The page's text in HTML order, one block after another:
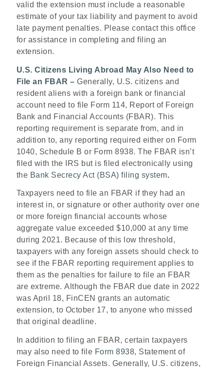
valid the extension must include a reasonable
estimate of your tax liability and payment to avoid
late payment penalties. Please contact this office
for assistance in completing and filing an
extension.
U.S. Citizens Living Abroad May Also Need to
File an FBAR –Generally, U.S. citizens and
resident aliens with a foreign bank or financial
account need to file Form 114, Report of Foreign
Bank and Financial Accounts (FBAR). This
reporting requirement is separate from, and in
addition to, any reporting required either on Form
1040, Schedule B or Form 8938. The FBAR isn’t
filed with the IRS but is filed electronically using
the Bank Secrecy Act (BSA) filing system.
Taxpayers need to file an FBAR if they had an
interest in, or signature or other authority over one
or more foreign financial accounts whose
aggregate value exceeded $10,000 at any time
during 2021. Because of this low threshold,
taxpayers with any foreign assets should check to
see if the FBAR reporting requirement applies to
them as the penalties for failure to file an FBAR
are extreme. Although the FBAR due date in 2022
was April 18, FinCEN grants an automatic
extension, to October 17, to anyone who missed
that original deadline.
In addition to filing an FBAR, certain taxpayers
may also need to file Form 8938, Statement of
Foreign Financial Assets. Generally, U.S. citizens,